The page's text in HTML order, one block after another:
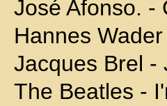
José Afonso. -
Hannes
Jacques Brel -
The Beatles -